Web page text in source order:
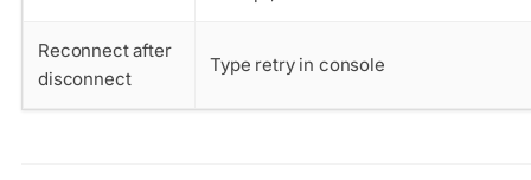
Reconnect after
disconnect
Type retry in console